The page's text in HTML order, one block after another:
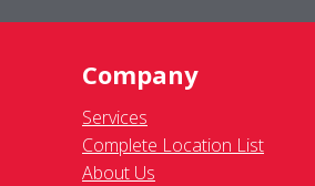
Company
Services
Complete Location List
About Us